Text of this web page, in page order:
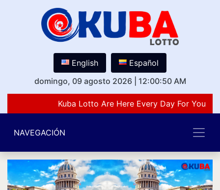
English
Español
domingo, 09 agosto 2026
12:00:50 AM
Kuba Lotto Are Here Every Day For You
NAVEGACIÓN